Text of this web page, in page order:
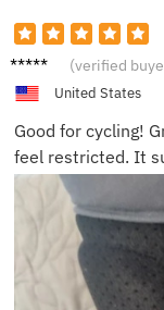
Gary S. (verified
United States
Good for cycling!
feel restricted. It